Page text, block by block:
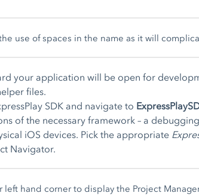
use of spaces in the name as it will
your application will be open for
files.
SDK and navigate to
of the necessary framework – a
iOS devices. Pick the appropriate
Navigator.
hand corner to display the Project